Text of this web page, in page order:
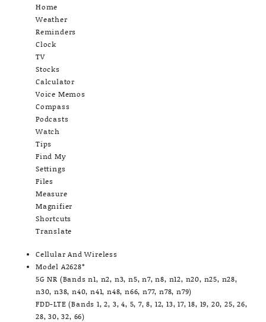
Home
Weather
Reminders
Clock
TV
Stocks
Calculator
Voice Memos
Compass
Podcasts
Watch
Tips
Find My
Settings
Files
Measure
Magnifier
Shortcuts
Translate
Cellular And Wireless
Model A2628*
5G NR (Bands n1, n2, n3, n5, n7, n8, n12, n20, n25, n28,
n30, n38, n40, n41, n48, n66, n77, n78, n79)
FDD-LTE (Bands 1, 2, 3, 4, 5, 7, 8, 12, 13, 17, 18, 19, 20, 25, 26,
28, 30, 32, 66)